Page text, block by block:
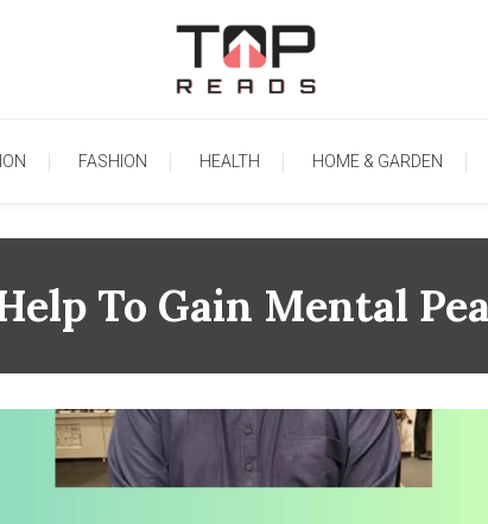
FASHION HEALTH HOME & GARDEN
To Gain Mental